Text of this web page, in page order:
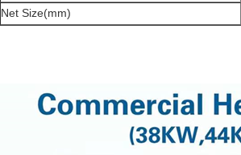
Net Size(mm)